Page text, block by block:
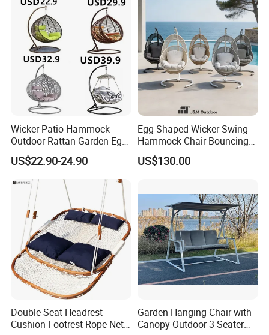
Materials & Package:
Eco-Friendly Materials: We use green,
healthy, and safe materials that comply with
international environmental certifications,
ensuring sustainability and safety for global
markets.
Durability & Performance: Our materials
are heat-resistant, corrosion-resistant, and
Wicker Patio Hammock
Outdoor Rattan Garden Egg
Hanging Swing Chair
US$22.90-24.90
Egg Shaped Wicker Swing
Hammock Chair Bouncing
Hanging Chair Patio
Balcony Poolside
US$130.00
Double Seat Headrest
Cushion Footrest Rope Net
Garden Hanging Chair with
Canopy Outdoor 3-Seater